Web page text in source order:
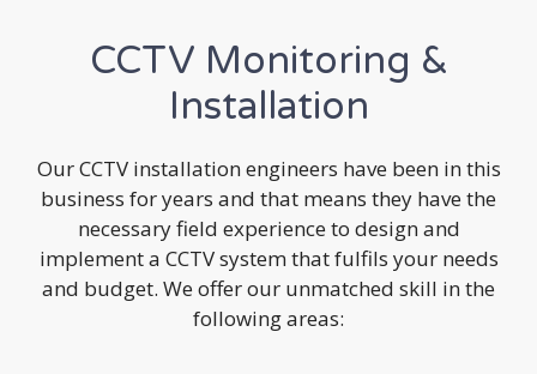
CCTV Monitoring &
Installation
Our CCTV installation engineers have been in this
business for years and that means they have the
necessary field experience to design and
implement a CCTV system that fulfils your needs
and budget. We offer our unmatched skill in the
following areas: